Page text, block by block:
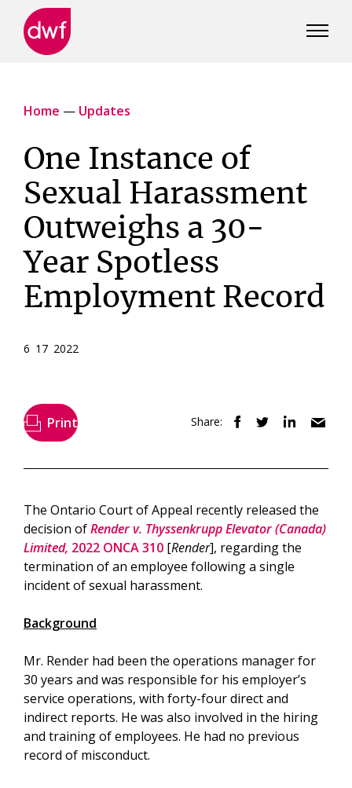
Home — Updates
One Instance of
Sexual Harassment
Outweighs a 30-
Year Spotless
Employment Record
6 17 2022
Print Share:
The Ontario Court of Appeal recently released the
decision ofRender v. Thyssenkrupp Elevator (Canada)
Limited, 2022 ONCA 310 [Render], regarding the
termination of an employee following a single
incident of sexual harassment.
Background
Mr. Render had been the operations manager for
30 years and was responsible for his employer’s
service operations, with forty-four direct and
indirect reports. He was also involved in the hiring
and training of employees. He had no previous
record of misconduct.